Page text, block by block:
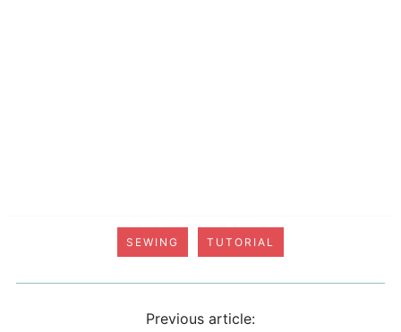
SEWING TUTORIAL
Previous article: